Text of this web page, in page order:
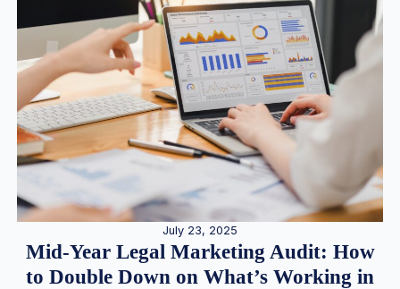
July 23, 2025
Mid-Year Legal Marketing Audit: How
to Double Down on What’s Working in